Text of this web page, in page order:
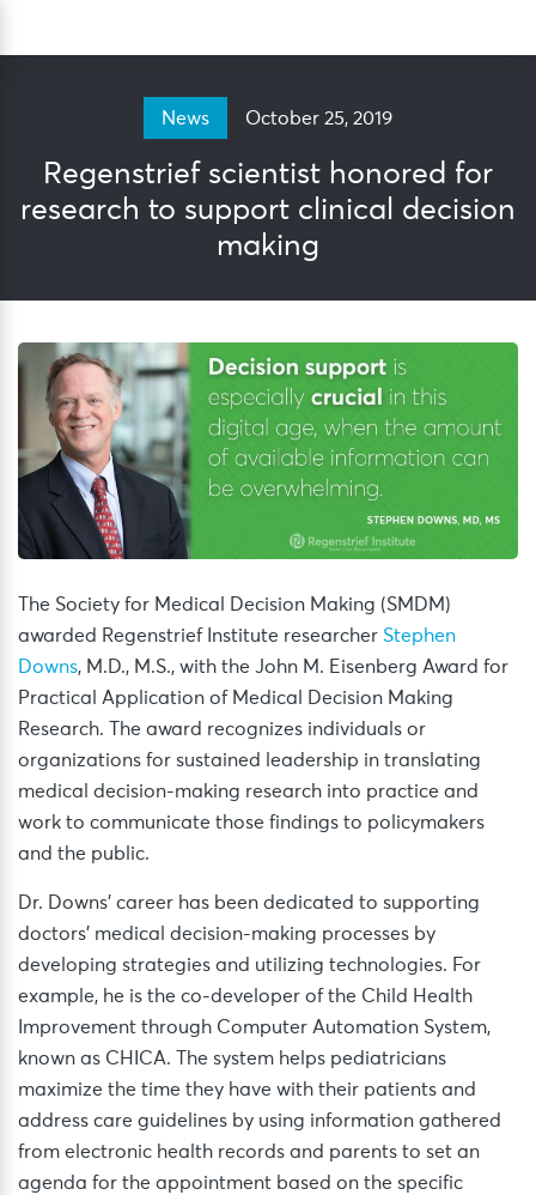
News October 25, 2019
Regenstrief scientist honored for
research to support clinical decision
making
The Society for Medical Decision Making (SMDM)
awarded Regenstrief Institute researcher Stephen
Downs, M.D., M.S., with the John M. Eisenberg Award for
Practical Application of Medical Decision Making
Research. The award recognizes individuals or
organizations for sustained leadership in translating
medical decision-making research into practice and
work to communicate those findings to policymakers
and the public.
Dr. Downs’ career has been dedicated to supporting
doctors’ medical decision-making processes by
developing strategies and utilizing technologies. For
example, he is the co-developer of the Child Health
Improvement through Computer Automation System,
known as CHICA. The system helps pediatricians
maximize the time they have with their patients and
address care guidelines by using information gathered
from electronic health records and parents to set an
agenda for the appointment based on the specific